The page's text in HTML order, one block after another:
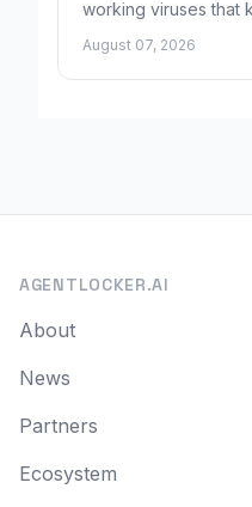
working viruses that
August 07, 2026
AGENTLOCKER.AI
About
News
Partners
Ecosystem